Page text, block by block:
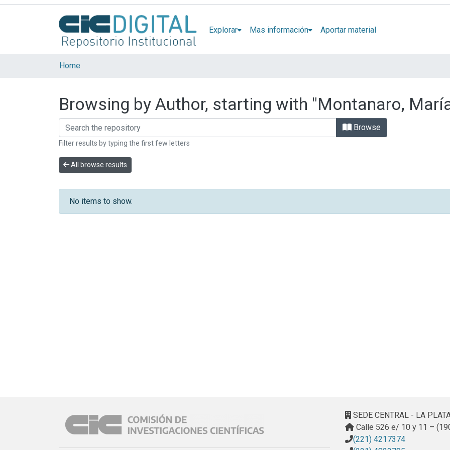
Explorar Mas información Aportar material
Home
Browsing by Author, starting with "Montanaro,
Browse
Filter results by typing the first few letters
All browse results
No items to show.
SEDE CENTRAL - LA
Calle 526 e/ 10 y 11 –
(221) 4217374